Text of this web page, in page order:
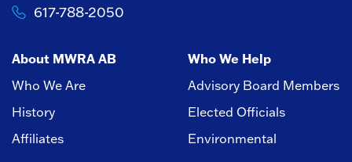
617-788-2050
About MWRA AB
Who We Are
History
Affiliates
Who We Help
Advisory Board Members
Elected Officials
Environmental